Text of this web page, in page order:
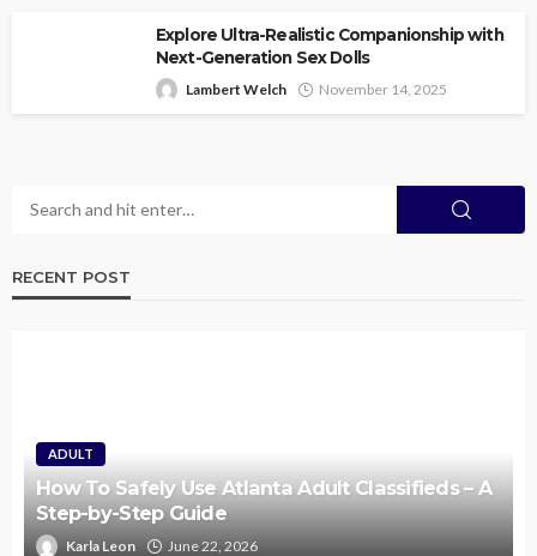
Explore Ultra-Realistic Companionship with
Next-Generation Sex Dolls
Lambert Welch November 14, 2025
RECENT POST
ADULT
How To Safely Use Atlanta Adult Classifieds – A
Step-by-Step Guide
Karla Leon June 22, 2026